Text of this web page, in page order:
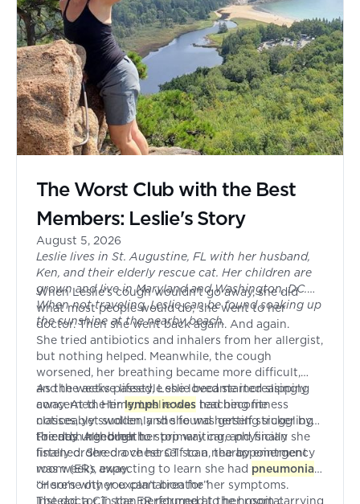
The Worst Club with the Best
Members: Leslie's Story
August 5, 2026
Leslie lives in St. Augustine, FL with her husband,
Ken, and their elderly rescue cat. Her children are
grown and live in Maryland and Washington, DC.
When not traveling, Leslie can be found soaking up
the sunshine at the nearby beach.
When Leslie's cough wouldn't go away, she did
what most people would do; she went to her
doctor. Then she went back again. And again.
She tried antibiotics and inhalers from her allergist,
but nothing helped. Meanwhile, the cough
worsened, her breathing became more difficult,
and the active lifestyle she loved started slipping
away. At the time, Leslie was teaching fitness
classes, yet suddenly she found herself struggling
to catch her breath.
As the weeks passed, Leslie became increasingly
concerned. Herlymph nodes had become
noticeably swollen, and she was getting sicker by
the day. Although her primary care physician
finally ordered a chest CT scan, the appointment
was weeks away.
Friends urged her to stop waiting, and finally she
listened. She drove herself to a nearby emergency
room (ER), expecting to learn she had pneumonia
or some other explanation for her symptoms.
“Here’s why you can’t breathe”